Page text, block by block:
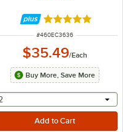
Rated 5 out of 5
ITEM NUMBER
#460EC3636
$35.49/Each
Buy More, Save More
other will